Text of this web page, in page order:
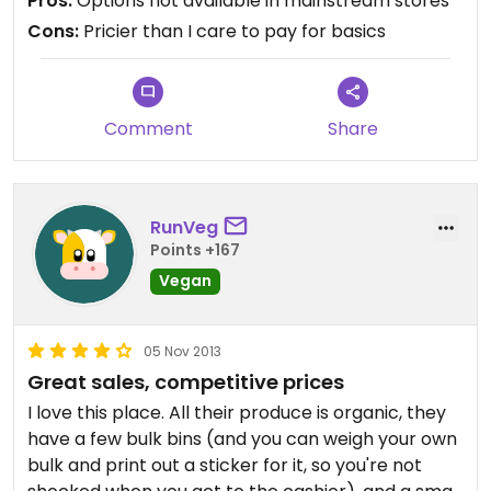
ingredient dark chocolate breakfast bars are my
go-to here. Also all-natural peanut butter ground
before my eyes. I know Earth Fare is the new hot
place, but I will not give up on Raisin Rack.
Cons: Pricier than I care to pay for basics
Comment Share
RunVeg
Points +167
Vegan
05 Nov 2013
Great sales, competitive prices
I love this place. All their produce is organic, they
have a few bulk bins (and you can weigh your own
bulk and print out a sticker for it, so you're not